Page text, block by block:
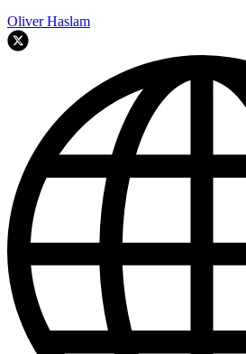
Oliver Haslam